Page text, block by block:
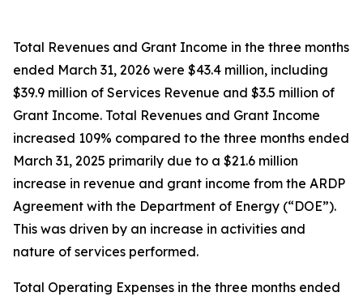
Total Revenues and Grant Income in the three months
ended March 31, 2026 were $43.4 million, including
$39.9 million of Services Revenue and $3.5 million of
Grant Income. Total Revenues and Grant Income
increased 109% compared to the three months ended
March 31, 2025 primarily due to a $21.6 million
increase in revenue and grant income from the ARDP
Agreement with the Department of Energy (“DOE”).
This was driven by an increase in activities and
nature of services performed.
Total Operating Expenses in the three months ended